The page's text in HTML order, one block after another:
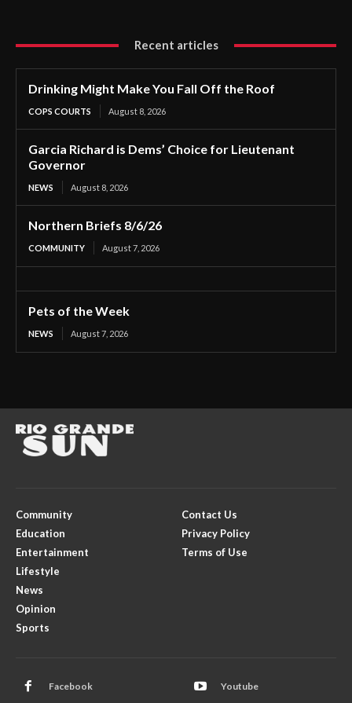
Recent articles
Drinking Might Make You Fall Off the Roof
COPS COURTS August 8, 2026
Garcia Richard is Dems’ Choice for Lieutenant
Governor
NEWS August 8, 2026
Northern Briefs 8/6/26
COMMUNITY August 7, 2026
Pets of the Week
NEWS August 7, 2026
Community
Education
Entertainment
Lifestyle
News
Opinion
Sports
Contact Us
Privacy Policy
Terms of Use
Facebook Youtube